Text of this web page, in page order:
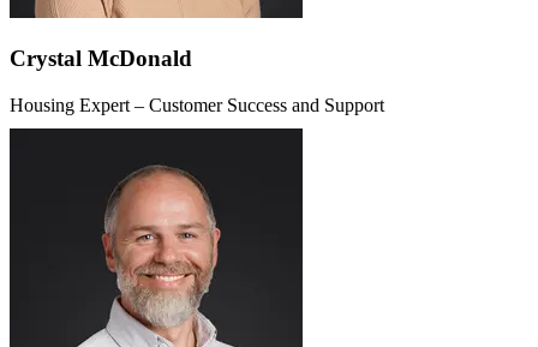
Crystal McDonald
Housing Expert – Customer Success and Support